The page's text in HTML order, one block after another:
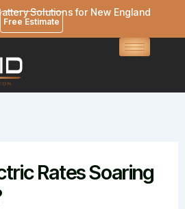
Solutions for New England
Free Estimate
Rates Soaring